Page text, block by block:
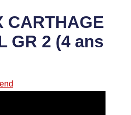
CARTHAGE
GR 2 (4 ans